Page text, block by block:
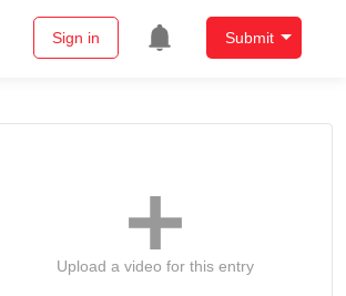
Sign in Submit
Upload a video for this entry